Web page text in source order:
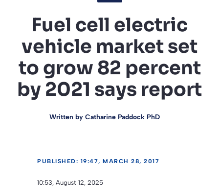
Fuel cell electric
vehicle market set
to grow 82 percent
by 2021 says report
Written by Catharine Paddock PhD
PUBLISHED: 19:47, MARCH 28, 2017
10:53, August 12, 2025